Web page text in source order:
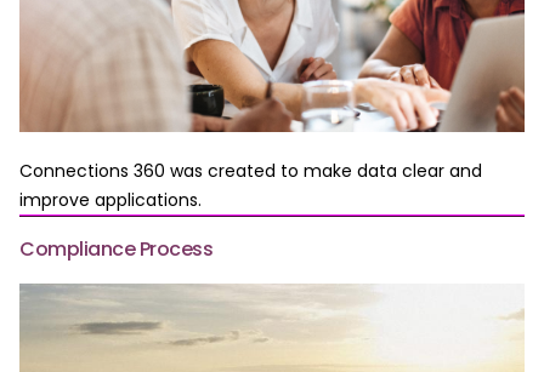
Connections 360 was created to make data clear and
improve applications.
Compliance Process